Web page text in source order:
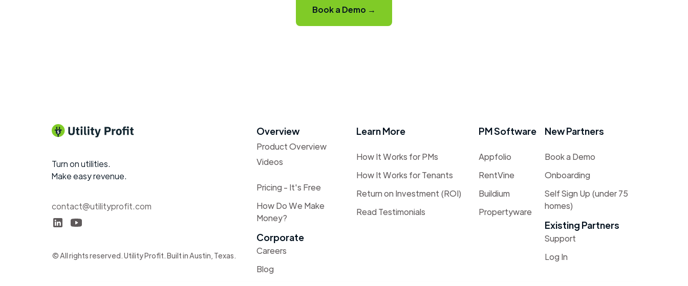
Book a Demo →
Turn on utilities.
Make easy revenue.
contact@utilityprofit.com
© All rights reserved. Utility Profit. Built in Austin, Texas.
Overview
Product Overview
Videos
Pricing - It's Free
How Do We Make
Money?
Corporate
Careers
Blog
Learn More
How It Works for PMs
How It Works for Tenants
Return on Investment (ROI)
Read Testimonials
PM Software
Appfolio
RentVine
Buildium
Propertyware
New Partners
Book a Demo
Onboarding
Self Sign Up (under 75
homes)
Existing Partners
Support
Log In